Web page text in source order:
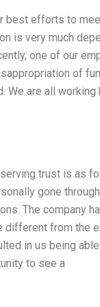
best efforts to
is very much
one of our
of
are all
trust is as
gone
The company
from the
in us being
to see a